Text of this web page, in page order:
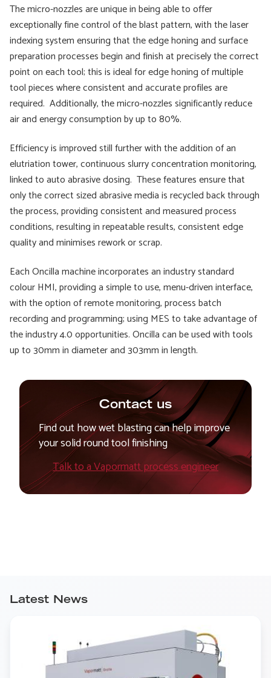
The micro-nozzles are unique in being able to offer
exceptionally fine control of the blast pattern, with the laser
indexing system ensuring that the edge honing and surface
preparation processes begin and finish at precisely the correct
point on each tool; this is ideal for edge honing of multiple
tool pieces where consistent and accurate profiles are
required. Additionally, the micro-nozzles significantly reduce
air and energy consumption by up to 80%.
Efficiency is improved still further with the addition of an
elutriation tower, continuous slurry concentration monitoring,
linked to auto abrasive dosing. These features ensure that
only the correct sized abrasive media is recycled back through
the process, providing consistent and measured process
conditions, resulting in repeatable results, consistent edge
quality and minimises rework or scrap.
Each Oncilla machine incorporates an industry standard
colour HMI, providing a simple to use, menu-driven interface,
with the option of remote monitoring, process batch
recording and programming; using MES to take advantage of
the industry 4.0 opportunities. Oncilla can be used with tools
up to 30mm in diameter and 303mm in length.
Contact us
Find out how wet blasting can help improve
your solid round tool finishing
Talk to a Vapormatt process engineer
Latest News